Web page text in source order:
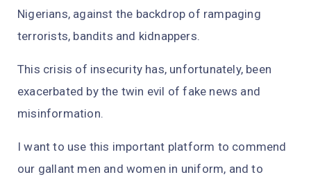
Nigerians, against the backdrop of rampaging
terrorists, bandits and kidnappers.
This crisis of insecurity has, unfortunately, been
exacerbated by the twin evil of fake news and
misinformation.
I want to use this important platform to commend
our gallant men and women in uniform, and to